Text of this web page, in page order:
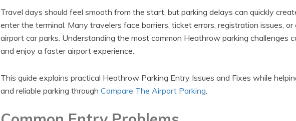
Travel days should feel smooth from the start, but parking delays can quickly
enter the terminal. Many travelers face barriers, ticket errors, registration issues,
airport car parks. Understanding the most common Heathrow parking challenges
and enjoy a faster airport experience.
This guide explains practical Heathrow Parking Entry Issues and Fixes while
and reliable parking through Compare The Airport Parking.